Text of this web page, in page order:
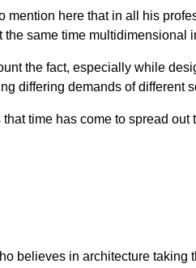
mention here that in all his
same time multidimensional
the fact, especially while
differing demands of different
time has come to spread
believes in architecture